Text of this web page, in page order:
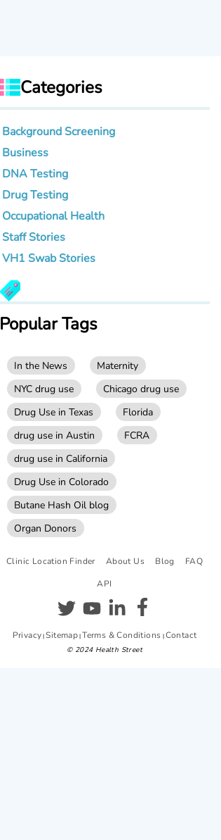
Categories
Background Screening
Business
DNA Testing
Drug Testing
Occupational Health
Staff Stories
VH1 Swab Stories
Popular Tags
In the News
Maternity
NYC drug use
Chicago drug use
Drug Use in Texas
Florida
drug use in Austin
FCRA
drug use in California
Drug Use in Colorado
Butane Hash Oil blog
Organ Donors
Clinic Location Finder About Us Blog
FAQ
API
Privacy|Sitemap| Terms & Conditions |Contact
© 2024 Health Street